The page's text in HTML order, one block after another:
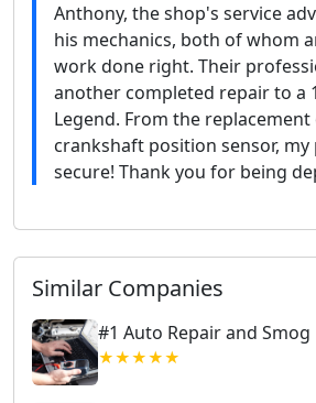
Anthony, the shop's service
his mechanics, both of whom
work done right. Their
another completed repair to a
Legend. From the
crankshaft position sensor, my
secure! Thank you for being
Similar Companies
#1 Auto Repair and Smog
★★★★★